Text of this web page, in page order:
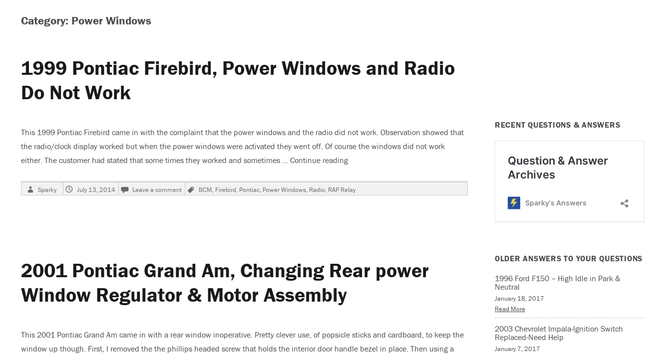
Category: Power Windows
1999 Pontiac Firebird, Power Windows and Radio
Do Not Work
This 1999 Pontiac Firebird came in with the complaint that the power windows and the radio did not work. Observation showed that
the radio/clock display worked but when the power windows were activated they went off. Of course the windows did not work
either. The customer had stated that some times they worked and sometimes … Continue reading “1999 Pontiac Firebird, Power Windows and Radio Do Not Work”
Author
Sparky
Posted
on
July 13, 2014 Leave a comment
on
1999
Not
Tags
BCM, Firebird, Pontiac, Power Windows, Radio, RAP Relay
2001 Pontiac Grand Am, Changing Rear power
Window Regulator & Motor Assembly
This 2001 Pontiac Grand Am came in with a rear window inoperative. Pretty clever use, of popsicle sticks and cardboard, to keep the
window up though. First, I removed the the phillips headed screw that holds the interior door handle bezel in place. Then using a
RECENT QUESTIONS & ANSWERS
OLDER ANSWERS TO YOUR QUESTIONS
1996 Ford F150 – High Idle in Park &
Neutral
January 18, 2017
Read More
2003 Chevrolet Impala-Ignition Switch
Replaced-Need Help
January 7, 2017